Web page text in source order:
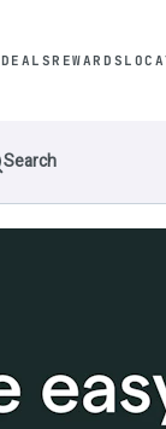
DEALSREWARDS
Search